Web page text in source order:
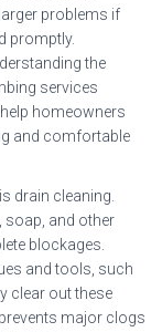
problems if
promptly.
the
services
homeowners
and comfortable
drain cleaning.
soap, and other
blockages.
and tools, such
clear out these
major clogs